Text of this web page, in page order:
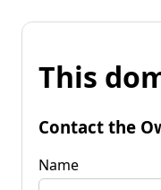
This
Contact the
Name